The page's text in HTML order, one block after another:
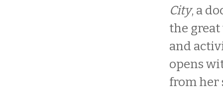
City, a
the
and
opens
from her